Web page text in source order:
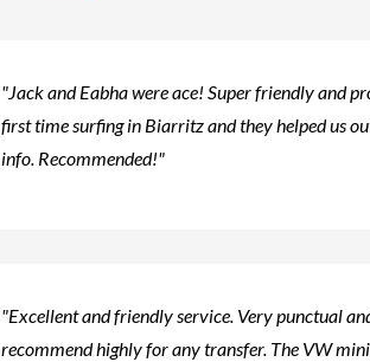
"Jack and Eabha were ace! Super friendly and
first time surfing in Biarritz and they helped us
info. Recommended!"
"Excellent and friendly service. Very punctual
recommend highly for any transfer. The VW